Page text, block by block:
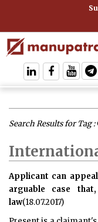
Search Results for Tag :
Applicant can
arguable case
law(18.07.2017)